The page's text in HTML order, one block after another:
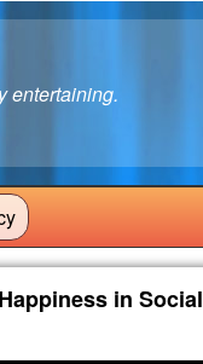
entertaining.
in Social